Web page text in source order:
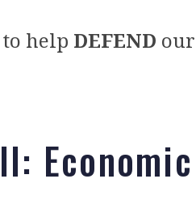
to help DEFEND